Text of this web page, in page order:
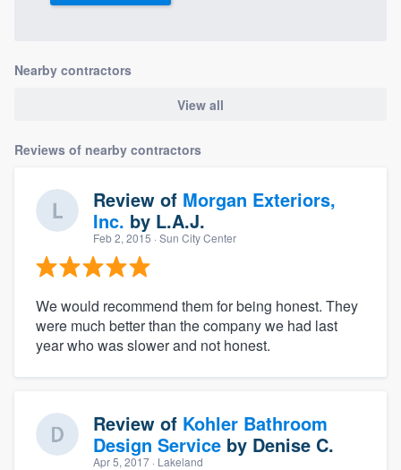
Nearby contractors
View all
Reviews of nearby contractors
Review of Morgan Exteriors,
Inc. by L.A.J.
Feb 2, 2015 · Sun City Center
We would recommend them for being honest. They
were much better than the company we had last
year who was slower and not honest.
Review of Kohler Bathroom
Design Service by Denise C.
Apr 5, 2017 · Lakeland